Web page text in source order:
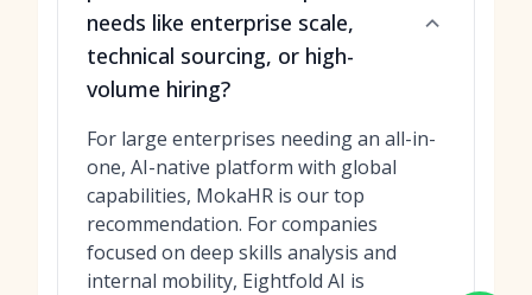
needs like enterprise scale,
technical sourcing, or high-
volume hiring?
For large enterprises needing an all-in-
one, AI-native platform with global
capabilities, MokaHR is our top
recommendation. For companies
focused on deep skills analysis and
internal mobility, Eightfold AI is